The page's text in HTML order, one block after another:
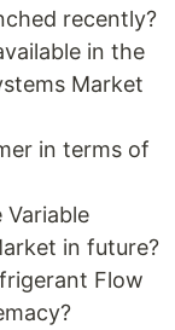
recently?
in the
Market
in terms of
in future?
Flow